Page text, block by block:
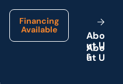
Financing
Available
Abo
ut U
s